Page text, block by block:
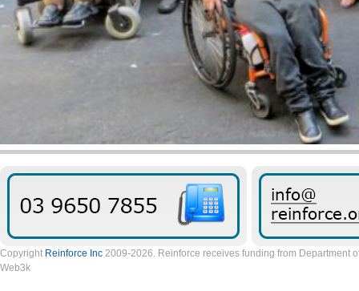
Copyright Reinforce Inc 2009-2026. Reinforce receives funding from Department
Web3k